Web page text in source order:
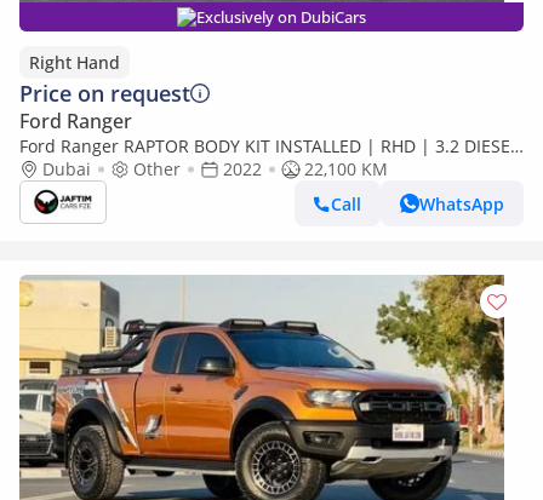
Exclusively on DubiCars
Right Hand
Price on request
Ford Ranger
Ford Ranger RAPTOR BODY KIT INSTALLED | RHD | 3.2 DIESEL
ENGINE | AT | RHD (Export only)
Dubai Other 2022
22,100 KM
Call
WhatsApp